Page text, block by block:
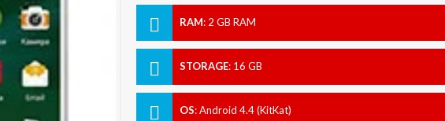
RAM: 2 GB RAM
STORAGE: 16 GB
OS:Android 4.4 (KitKat)